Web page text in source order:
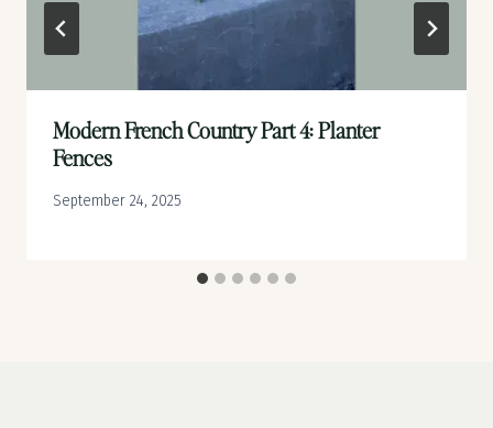
Modern French Country Part 4: Planter
Fences
September 24, 2025